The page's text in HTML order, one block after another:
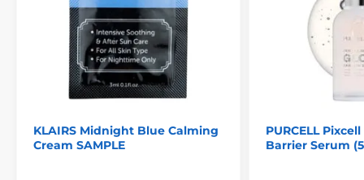
KLAIRS Midnight Blue Calming
Cream SAMPLE
PURCELL
Barrier Serum